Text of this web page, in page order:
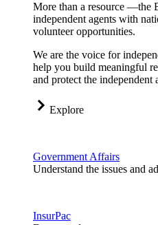
More than a resource —the
independent agents with
volunteer opportunities.
We are the voice for
help you build meaningful
and protect the independent
Explore
Government Affairs
Understand the issues and
InsurPac